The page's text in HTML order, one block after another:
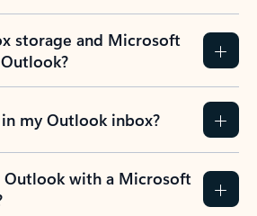
storage and Microsoft
my Outlook inbox?
with a Microsoft